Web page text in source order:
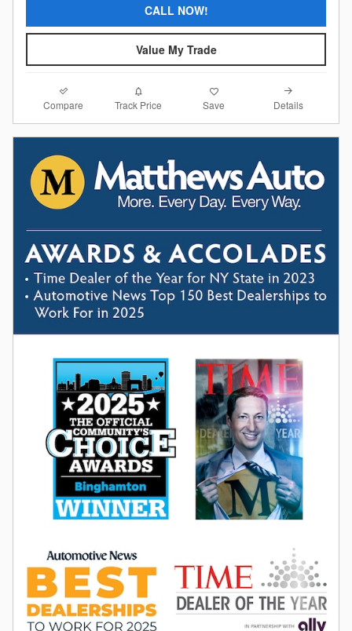
CALL NOW!
Value My Trade
Compare Track Price Save Details